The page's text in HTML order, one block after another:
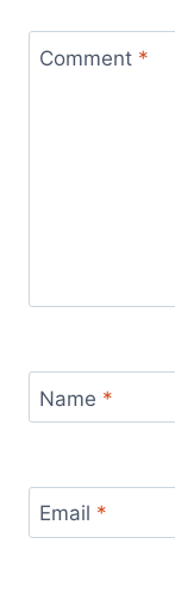
Comment *
Name *
Email *